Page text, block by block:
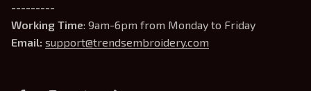
---------
Working Time: 9am-6pm from Monday to Friday
Email: support@trendsembroidery.com